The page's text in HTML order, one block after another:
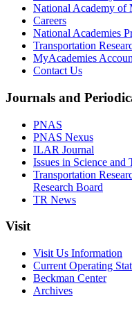
National Academy of
Careers
National Academies
Transportation
MyAcademies
Contact Us
Journals and
PNAS
PNAS Nexus
ILAR Journal
Issues in Science and
Transportation
Research Board
TR News
Visit
Visit Us Information
Current Operating
Beckman Center
Archives